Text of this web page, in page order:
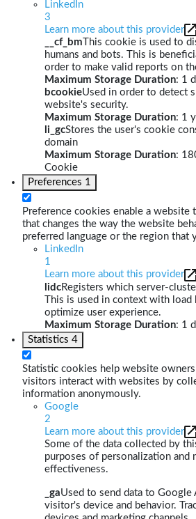
LinkedIn
3
Learn more about this provider
__cf_bm This cookie is used to
humans and bots. This is
order to make valid reports on
Maximum Storage Duration: 1
bcookieUsed in order to detect
website's security.
Maximum Storage Duration: 1
li_gcStores the user's cookie
domain
Maximum Storage Duration:
Cookie
Preferences 1
Preference cookies enable a website
that changes the way the website
preferred language or the region that
LinkedIn
1
Learn more about this provider
lidcRegisters which server-
This is used in context with load
optimize user experience.
Maximum Storage Duration: 1
Statistics 4
Statistic cookies help website
visitors interact with websites by
information anonymously.
Google
2
Learn more about this provider
Some of the data collected by
purposes of personalization and
effectiveness.
_gaUsed to send data to Google
visitor's device and behavior.